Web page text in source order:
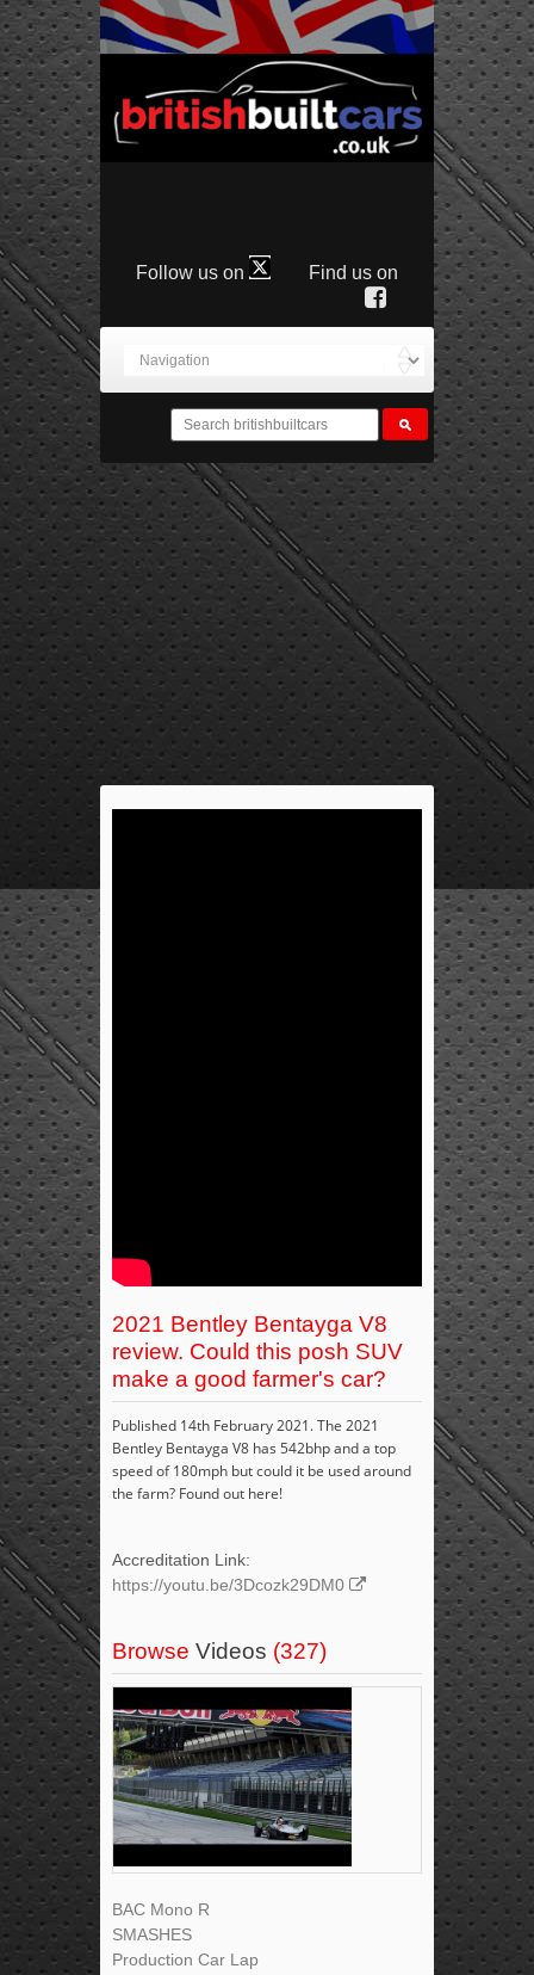
Follow us on Find us on
2021 Bentley Bentayga V8
review. Could this posh SUV
make a good farmer's car?
Published 14th February 2021. The 2021
Bentley Bentayga V8 has 542bhp and a top
speed of 180mph but could it be used around
the farm? Found out here!
Accreditation Link:
https://youtu.be/3Dcozk29DM0
Browse Videos (327)
BAC Mono R
SMASHES
Production Car Lap